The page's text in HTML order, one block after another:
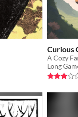
Curious
A Cozy
Long
Rated 3.0